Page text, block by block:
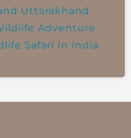
Uttarakhand
Adventure
Safari In India